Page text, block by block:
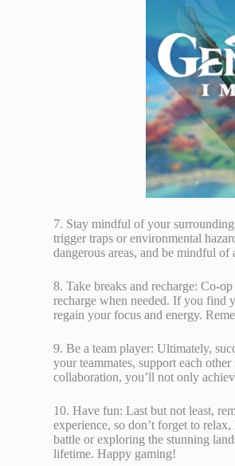
7. Stay mindful of your
trigger traps or environmental
dangerous areas, and be mindful
8. Take breaks and recharge: Co-
recharge when needed. If you find
regain your focus and energy.
9. Be a team player: Ultimately,
your teammates, support each
collaboration, you’ll not only
10. Have fun: Last but not least,
experience, so don’t forget to
battle or exploring the stunning
lifetime. Happy gaming!